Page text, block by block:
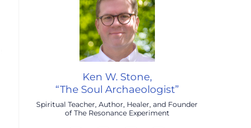
Ken W. Stone,
“The Soul Archaeologist”
Spiritual Teacher, Author, Healer, and Founder
of The Resonance Experiment